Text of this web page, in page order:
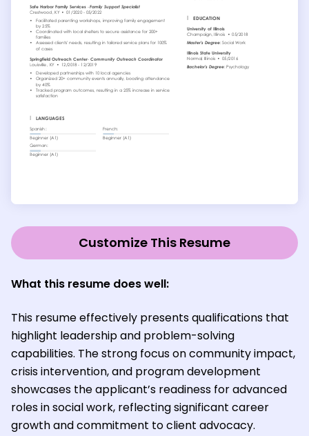
Customize This Resume
What this resume does well:
This resume effectively presents qualifications that
highlight leadership and problem-solving
capabilities. The strong focus on community impact,
crisis intervention, and program development
showcases the applicant’s readiness for advanced
roles in social work, reflecting significant career
growth and commitment to client advocacy.